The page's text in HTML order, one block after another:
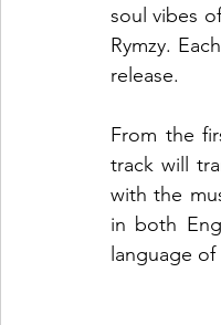
soul vibes
Rymzy.
release.
From the
track will
with the
in both
language of